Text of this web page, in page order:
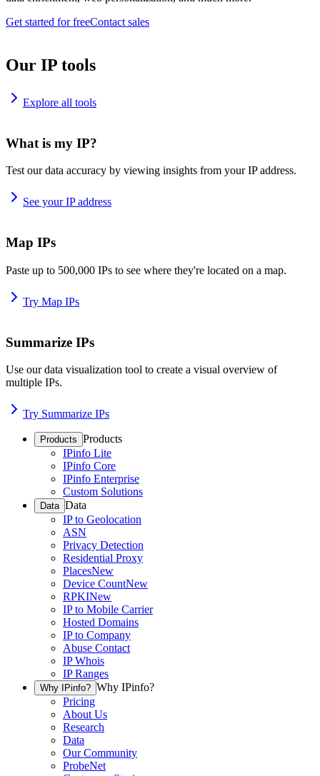
Get started for freeContact sales
Our IP tools
Explore all tools
What is my IP?
Test our data accuracy by viewing insights from your IP address.
See your IP address
Map IPs
Paste up to 500,000 IPs to see where they're located on a map.
Try Map IPs
Summarize IPs
Use our data visualization tool to create a visual overview of
multiple IPs.
Try Summarize IPs
Products Products
IPinfo Lite
IPinfo Core
IPinfo Enterprise
Custom Solutions
Data Data
IP to Geolocation
ASN
Privacy Detection
Residential Proxy
PlacesNew
Device CountNew
RPKINew
IP to Mobile Carrier
Hosted Domains
IP to Company
Abuse Contact
IP Whois
IP Ranges
Why IPinfo? Why IPinfo?
Pricing
About Us
Research
Data
Our Community
ProbeNet